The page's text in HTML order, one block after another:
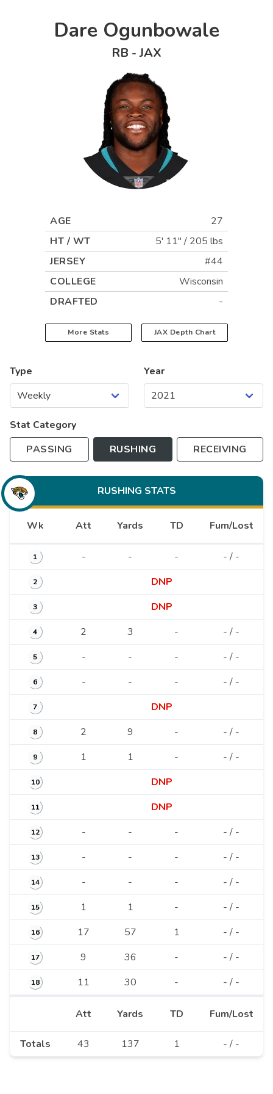
Dare Ogunbowale
RB -JAX
AGE
27
HT / WT
5' 11" / 205 lbs
JERSEY
#44
COLLEGE
Wisconsin
DRAFTED
-
More Stats JAX Depth Chart
Type Year
Stat Category
PASSING
RUSHING RECEIVING
RUSHING STATS
Wk Att Yards TD Fum/Lost
1 - - - - / -
2 DNP
3 DNP
4 2 3 - - / -
5 - - - - / -
6 - - - - / -
7 DNP
8 2 9 - - / -
9 1 1 - - / -
10 DNP
11 DNP
12 - - - - / -
13 - - - - / -
14 - - - - / -
15 1 1 - - / -
16 17 57 1 - / -
17 9 36 - - / -
18 11 30 - - / -
Att Yards TD Fum/Lost
Totals 43 137 1 - / -